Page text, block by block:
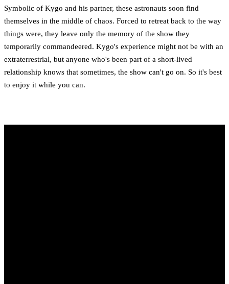
Symbolic of Kygo and his partner, these astronauts soon find
themselves in the middle of chaos. Forced to retreat back to the way
things were, they leave only the memory of the show they
temporarily commandeered. Kygo's experience might not be with an
extraterrestrial, but anyone who's been part of a short-lived
relationship knows that sometimes, the show can't go on. So it's best
to enjoy it while you can.